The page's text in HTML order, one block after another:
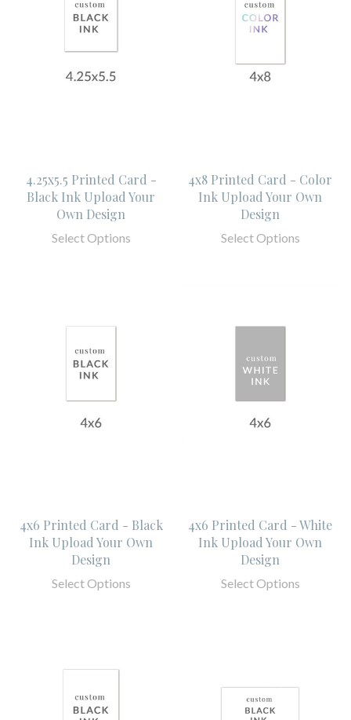
4.25x5.5 Printed Card -
Black Ink Upload Your
Own Design
Select Options
4x8 Printed Card - Color
Ink Upload Your Own
Design
Select Options
4x6 Printed Card - Black
Ink Upload Your Own
Design
Select Options
4x6 Printed Card - White
Ink Upload Your Own
Design
Select Options